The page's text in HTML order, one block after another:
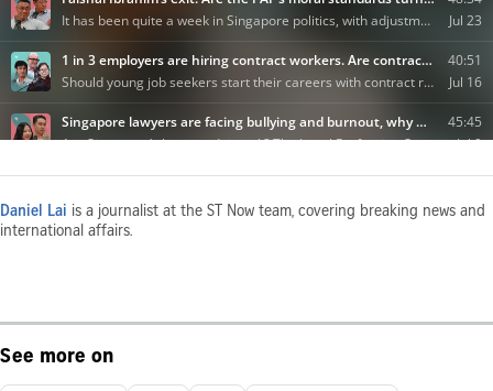
Daniel Lai is a journalist at the ST Now team, covering breaking news and
international affairs.
See more on